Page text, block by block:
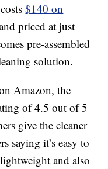
$140 on
priced at just
pre-assembled
solution.
Amazon, the
of 4.5 out of 5
give the cleaner
saying it’s easy to
and also